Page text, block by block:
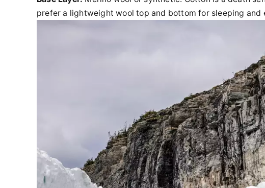
prefer a lightweight wool top and bottom for sleeping and